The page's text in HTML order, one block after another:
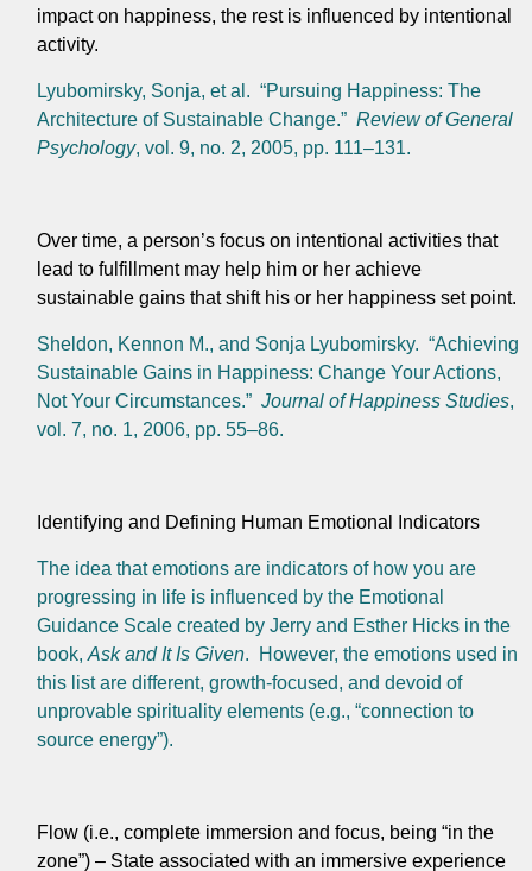
impact on happiness, the rest is influenced by intentional
activity.
Lyubomirsky, Sonja, et al. “Pursuing Happiness: The
Architecture of Sustainable Change.” Review of General
Psychology, vol. 9, no. 2, 2005, pp. 111–131.
Over time, a person’s focus on intentional activities that
lead to fulfillment may help him or her achieve
sustainable gains that shift his or her happiness set point.
Sheldon, Kennon M., and Sonja Lyubomirsky. “Achieving
Sustainable Gains in Happiness: Change Your Actions,
Not Your Circumstances.” Journal of Happiness Studies,
vol. 7, no. 1, 2006, pp. 55–86.
Identifying and Defining Human Emotional Indicators
The idea that emotions are indicators of how you are
progressing in life is influenced by the Emotional
Guidance Scale created by Jerry and Esther Hicks in the
book, Ask and It Is Given. However, the emotions used in
this list are different, growth-focused, and devoid of
unprovable spirituality elements (e.g., “connection to
source energy”).
Flow (i.e., complete immersion and focus, being “in the
zone”) – State associated with an immersive experience